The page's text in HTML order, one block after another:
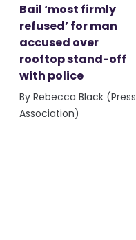
Bail ‘most firmly
refused’ for man
accused over
rooftop stand-off
with police
By Rebecca Black (Press
Association)